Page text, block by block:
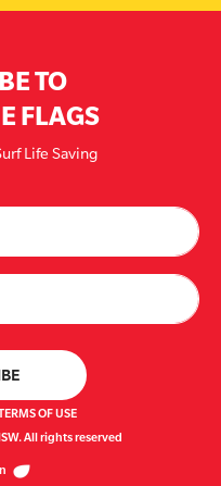
TO
FLAGS
Life Saving
OF USE
All rights reserved